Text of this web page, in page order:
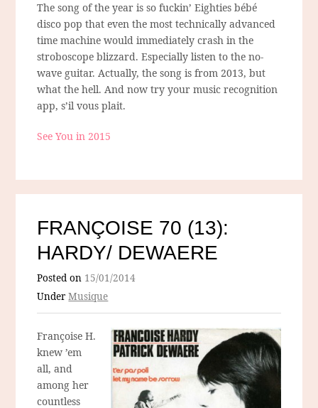
The song of the year is so fuckin’ Eighties bébé
disco pop that even the most technically advanced
time machine would immediately crash in the
stroboscope blizzard. Especially listen to the no-
wave guitar. Actually, the song is from 2013, but
what the hell. And now try your music recognition
app, s’il vous plait.
See You in 2015
FRANÇOISE 70 (13):
HARDY/ DEWAERE
Posted on 15/01/2014
UnderMusique
Françoise H.
knew ’em
all, and
among her
countless